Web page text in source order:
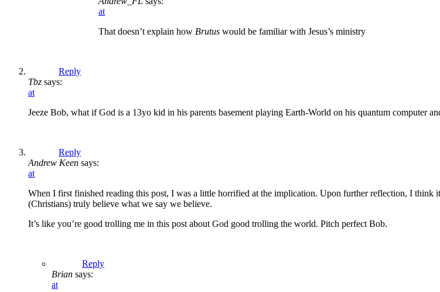
at
That doesn’t explain how Brutus would be familiar with Jesus’s ministry
Reply
Tbz says:
at
Jeeze Bob, what if God is a 13yo kid in his parents basement playing Earth-World on his quantum computer
Reply
Andrew Keen says:
at
When I first finished reading this post, I was a little horrified at the implication. Upon further reflection, I think
(Christians) truly believe what we say we believe.
It’s like you’re good trolling me in this post about God good trolling the world. Pitch perfect Bob.
Reply
Brian says:
at